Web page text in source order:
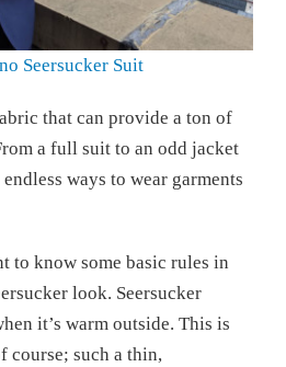
Seersucker Suit
that can provide a ton of
a full suit to an odd jacket
ways to wear garments
to know some basic rules in
look. Seersucker
it’s warm outside. This is
course; such a thin,